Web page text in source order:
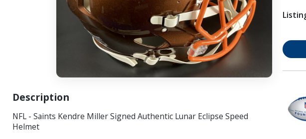
Description
NFL - Saints Kendre Miller Signed Authentic Lunar Eclipse Speed
Helmet